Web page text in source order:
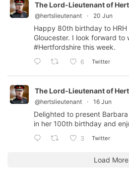
The Lord-Lieutenant of
@hertslieutenant · 20 Jun
Happy 80th birthday to HRH
Gloucester. I look forward to
#Hertfordshire this week.
6 Twitter
The Lord-Lieutenant of
@hertslieutenant · 16 Jun
Delighted to present
in her 100th birthday and
3 Twitter
Load More